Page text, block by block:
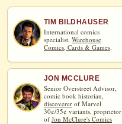
TIM BILDHAUSER
International comics
specialist, Warehouse
Comics, Cards & Games
JON MCCLURE
Senior Overstreet Advisor,
comic book historian,
discoverer of Marvel
30¢/35¢ variants, proprietor
of Jon McClure's Comics